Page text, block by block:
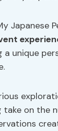
Japanese
unique
on the